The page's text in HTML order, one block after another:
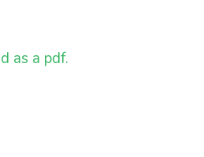
as a pdf.